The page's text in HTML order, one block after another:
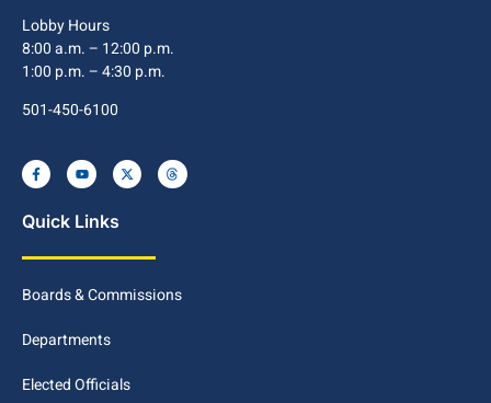
Lobby Hours
8:00 a.m. – 12:00 p.m.
1:00 p.m. – 4:30 p.m.
501-450-6100
Quick Links
Boards & Commissions
Departments
Elected Officials